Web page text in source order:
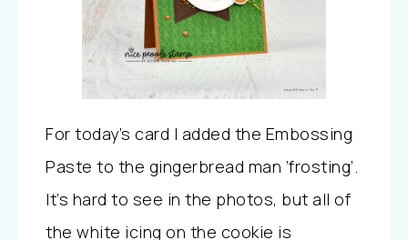
For today’s card I added the Embossing
Paste to the gingerbread man ‘frosting’.
It’s hard to see in the photos, but all of
the white icing on the cookie is